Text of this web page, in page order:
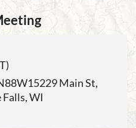
Main St,
WI